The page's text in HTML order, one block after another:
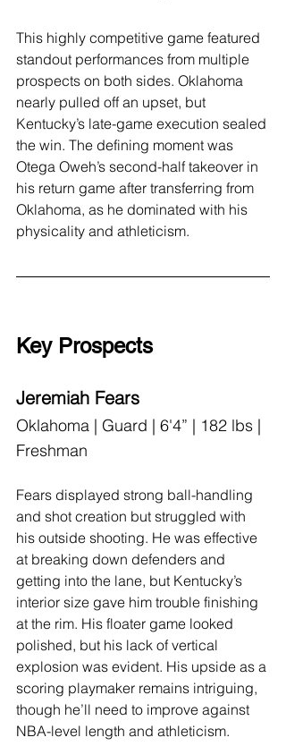
This highly competitive game featured
standout performances from multiple
prospects on both sides. Oklahoma
nearly pulled off an upset, but
Kentucky’s late-game execution sealed
the win. The defining moment was
Otega Oweh’s second-half takeover in
his return game after transferring from
Oklahoma, as he dominated with his
physicality and athleticism.
Key Prospects
Jeremiah Fears
Oklahoma | Guard | 6'4” | 182 lbs |
Freshman
Fears displayed strong ball-handling
and shot creation but struggled with
his outside shooting. He was effective
at breaking down defenders and
getting into the lane, but Kentucky’s
interior size gave him trouble finishing
at the rim. His floater game looked
polished, but his lack of vertical
explosion was evident. His upside as a
scoring playmaker remains intriguing,
though he’ll need to improve against
NBA-level length and athleticism.